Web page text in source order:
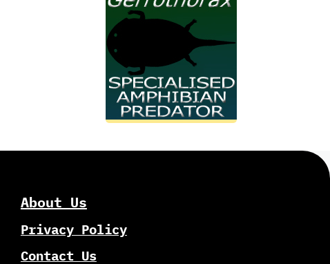
About Us
Privacy Policy
Contact Us